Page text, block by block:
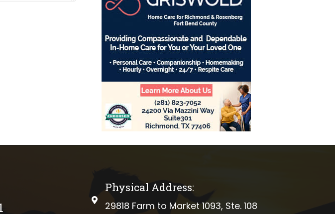
physical address
Physical Address:
29818 Farm to Market 1093, Ste. 108